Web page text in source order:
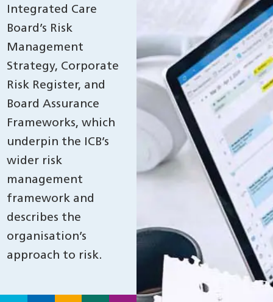
Integrated Care
Board’s Risk
Management
Strategy, Corporate
Risk Register, and
Board Assurance
Frameworks, which
underpin the ICB’s
wider risk
management
framework and
describes the
organisation’s
approach to risk.